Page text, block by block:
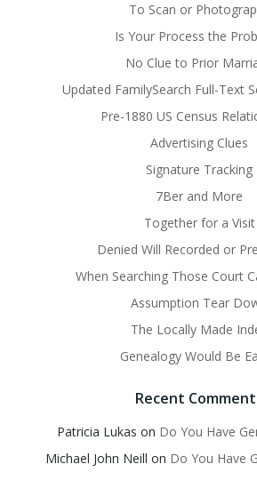
To Scan or
Is Your Process the
No Clue to Prior
Updated FamilySearch Full-Text
Pre-1880 US Census
Advertising Clues
Signature Tracking
7Ber and More
Together for a Visit
Denied Will Recorded or
When Searching Those Court
Assumption Tear
The Locally Made
Genealogy Would Be
Recent
Patricia Lukas on Do You Have
Michael John Neill on Do You Have